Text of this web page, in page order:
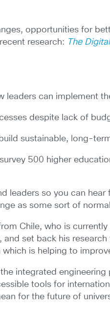
opportunities for
research: The
leaders can implement
despite lack of
sustainable, long-
500 higher
leaders so you can
as some sort of
Chile, who is
set back his research
is helping to
integrated
tools for
for the future of